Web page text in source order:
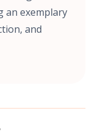
an exemplary
and